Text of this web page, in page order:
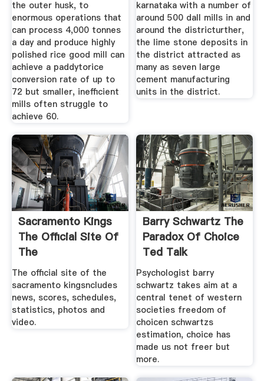
the outer husk, to
enormous operations that
can process 4,000 tonnes
a day and produce highly
polished rice good mill can
achieve a paddytorice
conversion rate of up to
72 but smaller, inefficient
mills often struggle to
achieve 60.
karnataka with a number of
around 500 dall mills in and
around the districturther,
the lime stone deposits in
the district attracted as
many as seven large
cement manufacturing
units in the district.
Sacramento Kings
The Official Site Of
The
The official site of the
sacramento kingsncludes
news, scores, schedules,
statistics, photos and
video.
Barry Schwartz The
Paradox Of Choice
Ted Talk
Psychologist barry
schwartz takes aim at a
central tenet of western
societies freedom of
choicen schwartzs
estimation, choice has
made us not freer but
more.